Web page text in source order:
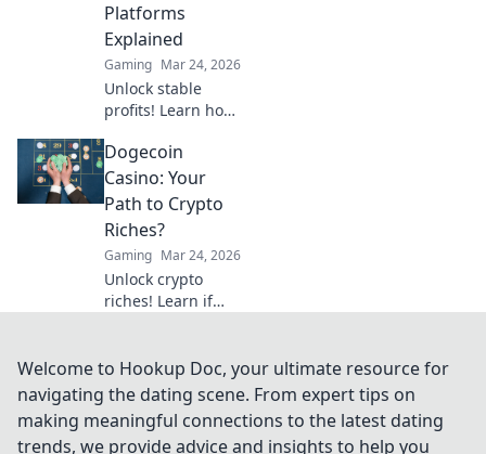
Platforms
Explained
Gaming Mar 24, 2026
Unlock stable
profits! Learn how
Ethereum
platforms with
stablecoins,
beyond crypto
volatility.
Dogecoin
Casino: Your
Path to Crypto
Riches?
Gaming Mar 24, 2026
Unlock crypto
riches! Learn if
wealth. Click to
discover your
Doge destiny!
Welcome to Hookup Doc, your ultimate resource for
navigating the dating scene. From expert tips on
making meaningful connections to the latest dating
trends, we provide advice and insights to help you